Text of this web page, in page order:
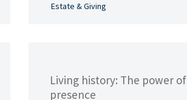
Estate & Giving
Living history: The power of
presence